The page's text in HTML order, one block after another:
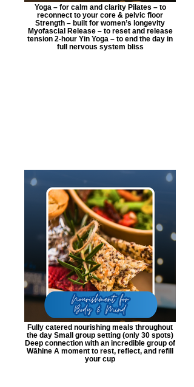
Yoga – for calm and clarity Pilates – to
reconnect to your core & pelvic floor
Strength – built for women’s longevity
Myofascial Release – to reset and release
tension 2-hour Yin Yoga – to end the day in
full nervous system bliss
Fully catered nourishing meals throughout
the day Small group setting (only 30 spots)
Deep connection with an incredible group of
Wāhine A moment to rest, reflect, and refill
your cup